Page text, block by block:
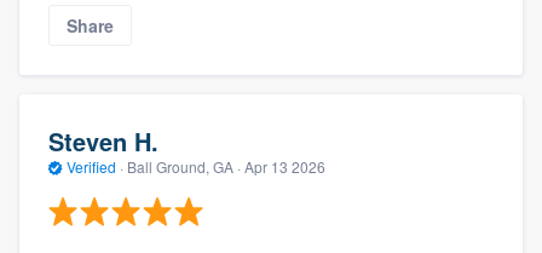
Share
Steven H.
Verified · Ball Ground, GA · Apr 13 2026